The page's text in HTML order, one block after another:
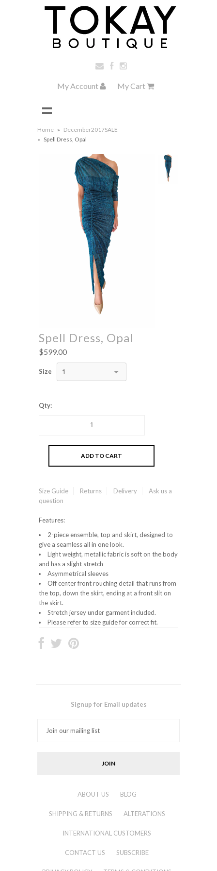
My Account My Cart
Home » December2017SALE
» Spell Dress, Opal
Spell Dress, Opal
$599.00
Size 1
Qty:
Size Guide Returns Delivery
Ask us a
question
Features:
2-piece ensemble, top and skirt, designed to
give a seamless all in one look.
Light weight, metallic fabric is soft on the body
and has a slight stretch
Asymmetrical sleeves
Off center front rouching detail that runs from
the top, down the skirt, ending at a front slit on
the skirt.
Stretch jersey under garment included.
Please refer to size guide for correct fit.
Signup for Email updates
ABOUT US BLOG
SHIPPING & RETURNS ALTERATIONS
INTERNATIONAL CUSTOMERS
CONTACT US SUBSCRIBE